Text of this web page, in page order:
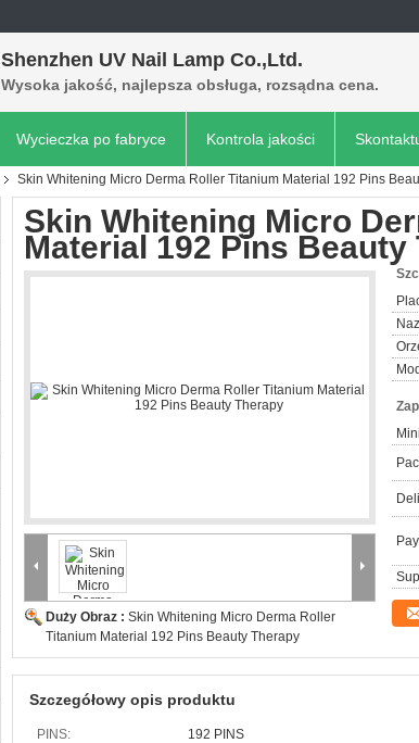
Shenzhen UV Nail Lamp Co.,Ltd.
Wysoka jakość, najlepsza obsługa, rozsądna cena.
Wycieczka po fabryce Kontrola jakości
Skin Whitening Micro Derma Roller Titanium Material 192 Pins
Skin Whitening Micro
Material 192 Pins Beauty
Duży Obraz : Skin Whitening Micro Derma Roller
Titanium Material 192 Pins Beauty Therapy
Szczegółowy opis produktu
PINS: 192 PINS